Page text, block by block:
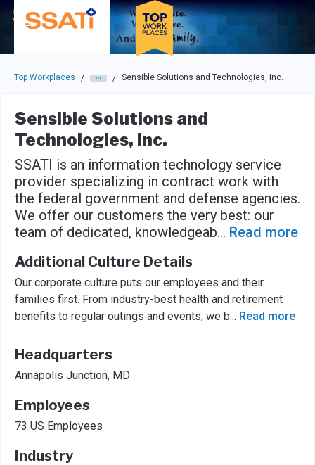
Skip to main navigation
Skip to main content
Press enter to activate the dialog and use the tab key to
Top Workplaces / / Sensible Solutions and Technologies, Inc.
Sensible Solutions and
Technologies, Inc.
SSATI is an information technology service
provider specializing in contract work with
the federal government and defense agencies.
We offer our customers the very best: our
team of dedicated, knowledgeab... Read more
Additional Culture Details
Our corporate culture puts our employees and their
families first. From industry-best health and retirement
benefits to regular outings and events, we b... Read more
Headquarters
Annapolis Junction, MD
Employees
73 US Employees
Industry